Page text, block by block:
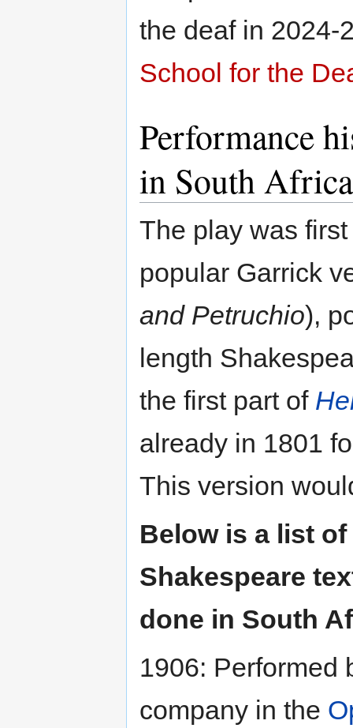
the deaf in 2024-
School for the
Performance
in South Africa
The play was
popular Garrick
and Petruchio),
length
the first part of
already in 1801
This version
Below is a list
Shakespeare
done in South
1906: Performed
company in the